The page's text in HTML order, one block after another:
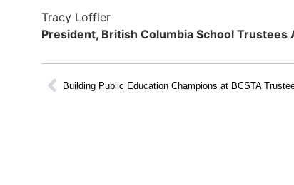
Tracy Loffler
President, British Columbia School Trustees